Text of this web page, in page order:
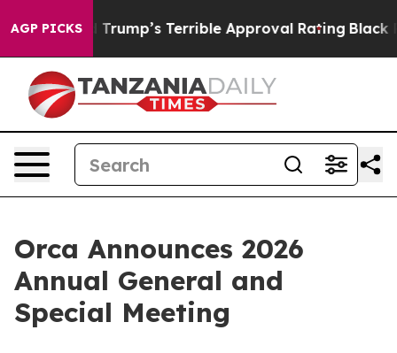
AGP PICKS
Behind Trump’s Terrible Approval Rating Black
Orca Announces 2026
Annual General and
Special Meeting